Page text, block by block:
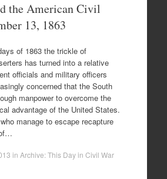
the American Civil
13, 1863
of 1863 the trickle of
has turned into a relative
officials and military officers
concerned that the South
manpower to overcome the
advantage of the United States.
manage to escape recapture
in Archive: This Day in Civil War